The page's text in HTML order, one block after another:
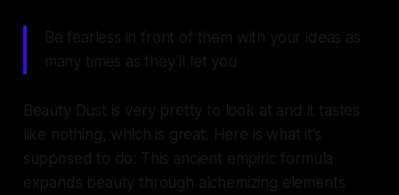
Be fearless in front of them with your ideas as
many times as they’ll let you
Beauty Dust is very pretty to look at and it tastes
like nothing, which is great. Here is what it’s
supposed to do: This ancient empiric formula
expands beauty through alchemizing elements